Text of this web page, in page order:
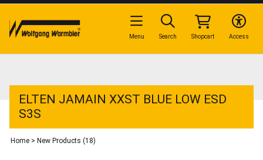
ELTEN JAMAIN XXST BLUE LOW ESD
S3S
Home > New Products (18)
Access
Shopcart
Search
Menu